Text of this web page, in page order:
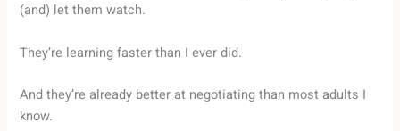
(and) let them watch.
They’re learning faster than I ever did.
And they’re already better at negotiating than most adults I
know.